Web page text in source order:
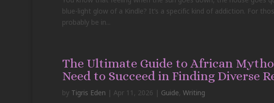
blue-light glow of a Kindle? It’s a specific kind of addiction. For
probably be in...
The Ultimate Guide to African
Need to Succeed in Finding Diverse
by Tigris Eden | Apr 11, 2026 | Guide, Writing